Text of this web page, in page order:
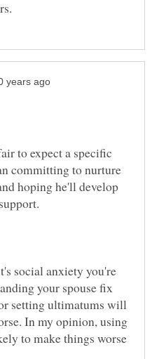
to expect a specific
committing to nurture
hoping he'll develop
social anxiety you're
your spouse fix
setting ultimatums will
In my opinion, using
to make things worse